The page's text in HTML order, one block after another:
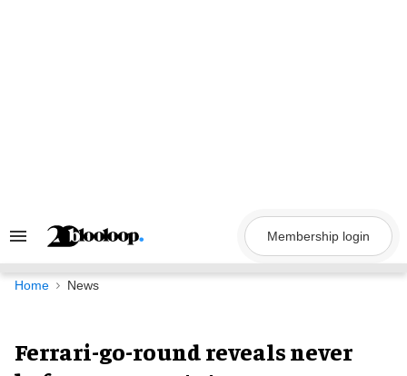
Search
Navigation
Membership login
Home News
Ferrari-go-round reveals never